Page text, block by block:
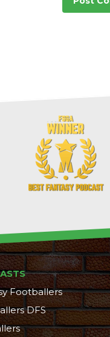
Footballers
DFS